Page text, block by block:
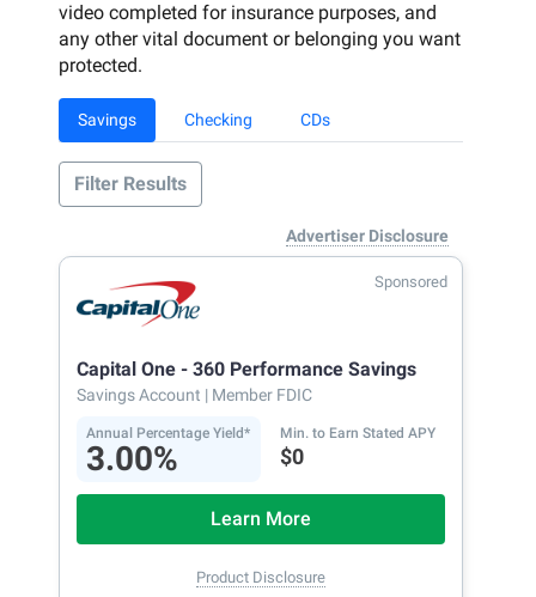
video completed for insurance purposes, and
any other vital document or belonging you want
protected.
Savings Checking CDs
Filter Results
Advertiser Disclosure
Sponsored
Capital One - 360 Performance Savings
Savings Account | Member FDIC
Annual Percentage Yield*
3.00%
Min. to Earn Stated APY
$0
Learn More
Product Disclosure